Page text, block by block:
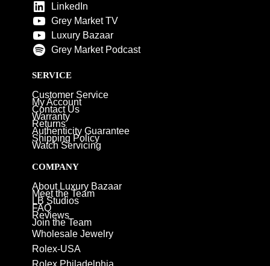
LinkedIn
Grey Market TV
Luxury Bazaar
Grey Market Podcast
SERVICE
Customer Service
My Account
Contact Us
Warranty
Returns
Authenticity Guarantee
Shipping Policy
Watch Servicing
COMPANY
About Luxury Bazaar
Meet the Team
LB Studios
FAQ
Reviews
Join the Team
Wholesale Jewelry
Rolex-USA